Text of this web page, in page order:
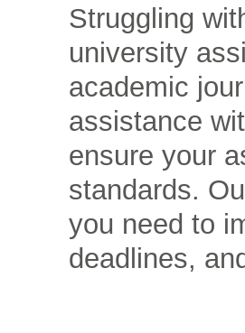
Struggling
university
academic
assistance
ensure your
standards.
you need to
deadlines,